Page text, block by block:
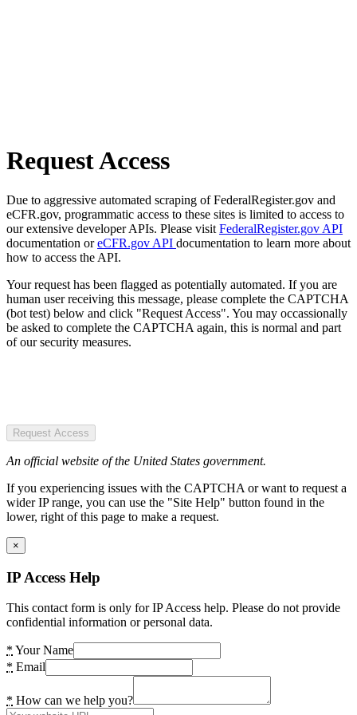
Request Access
Due to aggressive automated scraping of FederalRegister.gov and
eCFR.gov, programmatic access to these sites is limited to access to
our extensive developer APIs. Please visit FederalRegister.gov API
documentation oreCFR.gov API documentation to learn more about
how to access the API.
Your request has been flagged as potentially automated. If you are
human user receiving this message, please complete the CAPTCHA
(bot test) below and click "Request Access". You may occassionally
be asked to complete the CAPTCHA again, this is normal and part
of our security measures.
Request Access
An official website of the United States government.
If you experiencing issues with the CAPTCHA or want to request a
wider IP range, you can use the "Site Help" button found in the
lower, right of this page to make a request.
×
IP Access Help
This contact form is only for IP Access help. Please do not provide
confidential information or personal data.
* Your Name
* Email
* How can we help you?